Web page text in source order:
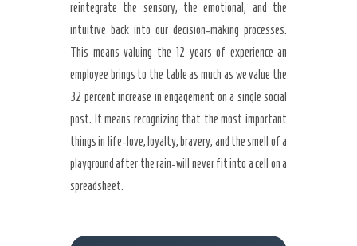
reintegrate the sensory, the emotional, and the
intuitive back into our decision-making processes.
This means valuing the 12 years of experience an
employee brings to the table as much as we value the
32 percent increase in engagement on a single social
post. It means recognizing that the most important
things in life-love, loyalty, bravery, and the smell of a
playground after the rain-will never fit into a cell on a
spreadsheet.